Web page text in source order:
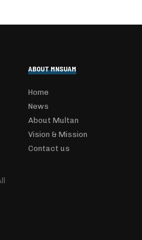
ABOUT MNSUAM
Home
News
About Multan
Vision & Mission
Contact us